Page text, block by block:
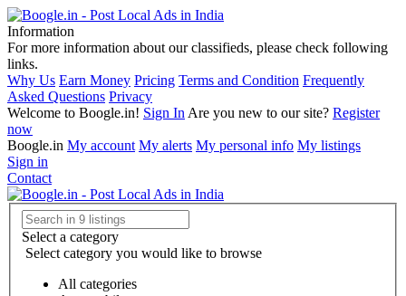
Information
For more information about our classifieds, please check following
links.
Why Us Earn Money Pricing Terms and Condition Frequently
Asked Questions Privacy
Welcome to Boogle.in! Sign In Are you new to our site? Register
now
Boogle.in My account My alerts My personal info My listings
Sign in
Contact
Select a category
Select category you would like to browse
All categories